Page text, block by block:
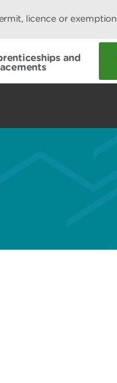
licence or exemption
and